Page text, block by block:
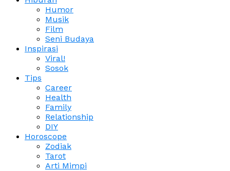
Humor
Musik
Film
Seni Budaya
Inspirasi
Viral!
Sosok
Tips
Career
Health
Family
Relationship
DIY
Horoscope
Zodiak
Tarot
Arti Mimpi